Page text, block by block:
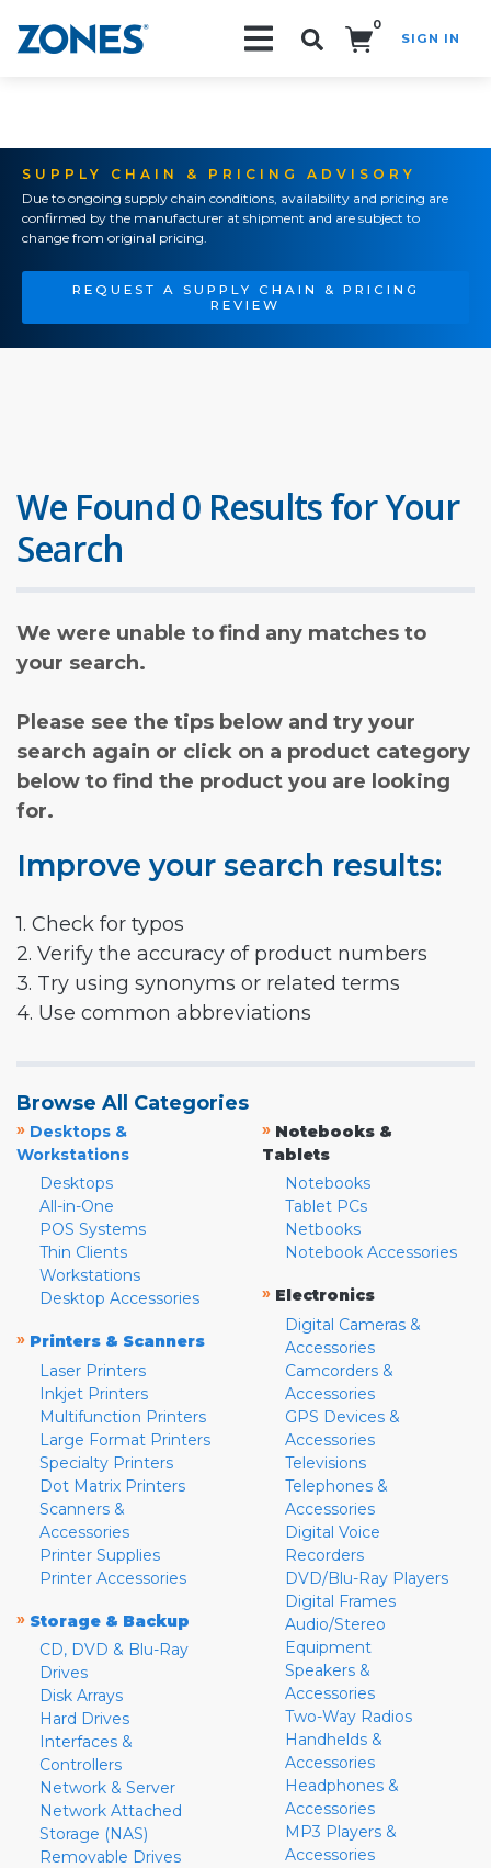
0
SIGN IN
SUPPLY CHAIN & PRICING ADVISORY
Due to ongoing supply chain conditions, availability and pricing are
confirmed by the manufacturer at shipment and are subject to
change from original pricing.
REQUEST A SUPPLY CHAIN & PRICING
REVIEW
We Found 0 Results for Your
Search
We were unable to find any matches to
your search.
Please see the tips below and try your
search again or click on a product category
below to find the product you are looking
for.
Improve your search results:
1. Check for typos
2. Verify the accuracy of product numbers
3. Try using synonyms or related terms
4. Use common abbreviations
Browse All Categories
» Desktops &
Workstations
Desktops
All-in-One
POS Systems
Thin Clients
Workstations
Desktop Accessories
» Printers & Scanners
Laser Printers
Inkjet Printers
Multifunction Printers
Large Format Printers
Specialty Printers
Dot Matrix Printers
Scanners &
Accessories
Printer Supplies
Printer Accessories
» Storage & Backup
CD, DVD & Blu-Ray
Drives
Disk Arrays
Hard Drives
Interfaces &
Controllers
Network & Server
Network Attached
Storage (NAS)
Removable Drives
» Notebooks &
Tablets
Notebooks
Tablet PCs
Netbooks
Notebook Accessories
» Electronics
Digital Cameras &
Accessories
Camcorders &
Accessories
GPS Devices &
Accessories
Televisions
Telephones &
Accessories
Digital Voice
Recorders
DVD/Blu-Ray Players
Digital Frames
Audio/Stereo
Equipment
Speakers &
Accessories
Two-Way Radios
Handhelds &
Accessories
Headphones &
Accessories
MP3 Players &
Accessories